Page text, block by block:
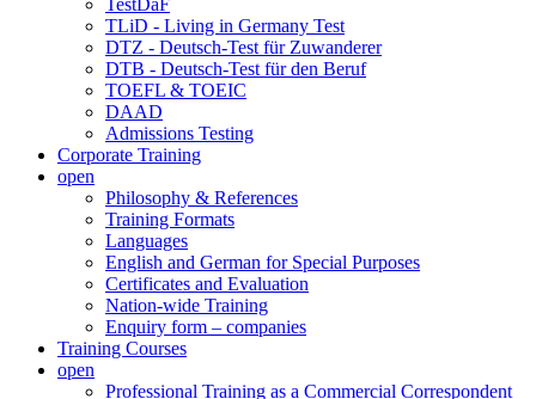
TestDaF
TLiD - Living in Germany Test
DTZ - Deutsch-Test für Zuwanderer
DTB - Deutsch-Test für den Beruf
TOEFL & TOEIC
DAAD
Admissions Testing
Corporate Training
open
Philosophy & References
Training Formats
Languages
English and German for Special Purposes
Certificates and Evaluation
Nation-wide Training
Enquiry form – companies
Training Courses
open
Professional Training as a Commercial Correspondent